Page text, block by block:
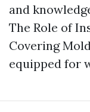
and
The Role of
Covering
equipped for